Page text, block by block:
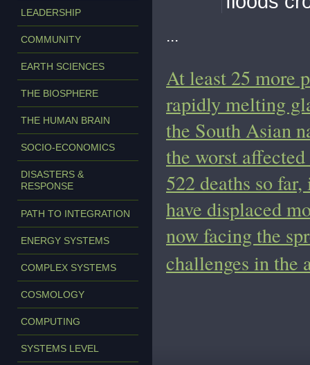
LEADERSHIP
COMMUNITY
EARTH SCIENCES
THE BIOSPHERE
THE HUMAN BRAIN
SOCIO-ECONOMICS
DISASTERS &
RESPONSE
PATH TO INTEGRATION
ENERGY SYSTEMS
COMPLEX SYSTEMS
COSMOLOGY
COMPUTING
SYSTEMS LEVEL
...
At least 25 more
rapidly melting
the South Asian
the worst
522 deaths so
have displaced
now facing the
challenges in the